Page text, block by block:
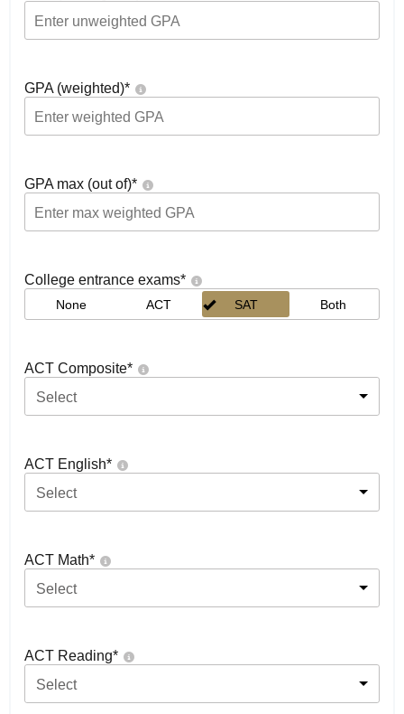
GPA (weighted)*
GPA max (out of)*
College entrance exams*
None ACT SAT Both
ACT Composite*
Select
ACT English*
Select
ACT Math*
Select
ACT Reading*
Select